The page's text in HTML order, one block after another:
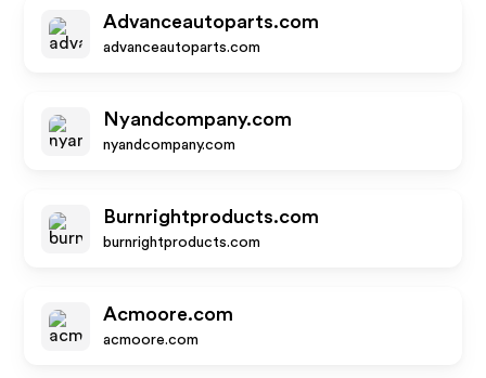
Advanceautoparts.com
advanceautoparts.com
Nyandcompany.com
nyandcompany.com
Burnrightproducts.com
burnrightproducts.com
Acmoore.com
acmoore.com